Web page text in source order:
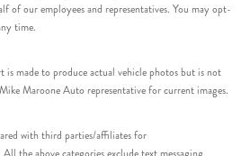
of our employees and representatives. You may opt-
time.
made to produce actual vehicle photos but is not
Maroone Auto representative for current images.
with third parties/affiliates for